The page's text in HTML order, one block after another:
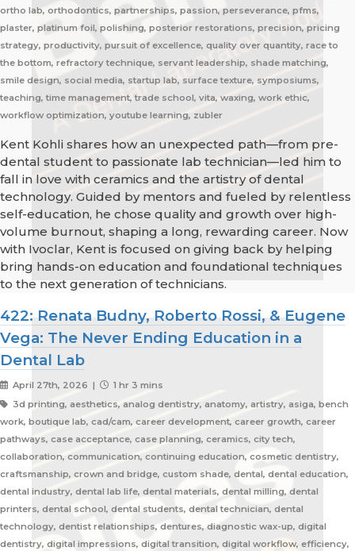
ortho lab, orthodontics, partnerships, passion, perseverance, pfms,
plaster, platinum foil, polishing, posterior restorations, precision, pricing
strategy, productivity, pursuit of excellence, quality over quantity, race to
the bottom, refractory technique, servant leadership, shade matching,
smile design, social media, startup lab, surface texture, symposiums,
teaching, time management, trade school, vita, waxing, work ethic,
workflow optimization, youtube learning, zubler
Kent Kohli shares how an unexpected path—from pre-
dental student to passionate lab technician—led him to
fall in love with ceramics and the artistry of dental
technology. Guided by mentors and fueled by relentless
self-education, he chose quality and growth over high-
volume burnout, shaping a long, rewarding career. Now
with Ivoclar, Kent is focused on giving back by helping
bring hands-on education and foundational techniques
to the next generation of technicians.
422: Renata Budny, Roberto Rossi, & Eugene
Vega: The Never Ending Education in a
Dental Lab
April 27th, 2026 |
1 hr 3 mins
3d printing, aesthetics, analog dentistry, anatomy, artistry, asiga, bench
work, boutique lab, cad/cam, career development, career growth, career
pathways, case acceptance, case planning, ceramics, city tech,
collaboration, communication, continuing education, cosmetic dentistry,
craftsmanship, crown and bridge, custom shade, dental, dental education,
dental industry, dental lab life, dental materials, dental milling, dental
printers, dental school, dental students, dental technician, dental
technology, dentist relationships, dentures, diagnostic wax-up, digital
dentistry, digital impressions, digital transition, digital workflow, efficiency,